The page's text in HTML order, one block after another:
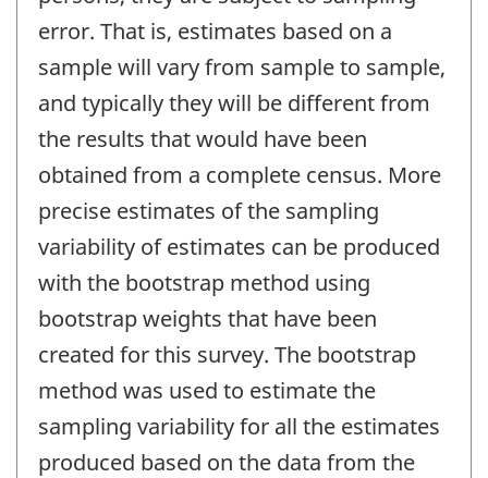
error. That is, estimates based on a
sample will vary from sample to sample,
and typically they will be different from
the results that would have been
obtained from a complete census. More
precise estimates of the sampling
variability of estimates can be produced
with the bootstrap method using
bootstrap weights that have been
created for this survey. The bootstrap
method was used to estimate the
sampling variability for all the estimates
produced based on the data from the